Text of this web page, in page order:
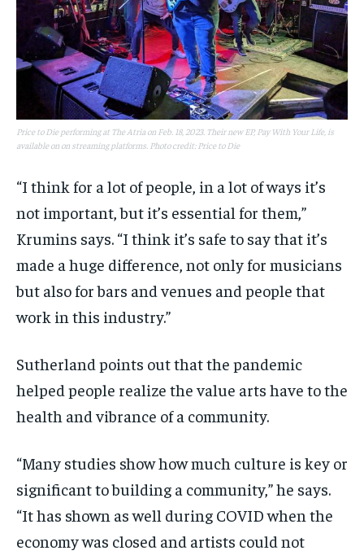
Price to Die performing at The Atria on Feb. 18, 2023. Their new EP, Pay With Your Life, is
available on on streaming platforms. Photo credit: Price to Die
“I think for a lot of people, in a lot of ways it’s
not important, but it’s essential for them,”
Krumins says. “I think it’s safe to say that it’s
made a huge difference, not only for musicians
but also for bars and venues and people that
work in this industry.”
Sutherland points out that the pandemic
helped people realize the value arts have to the
health and vibrance of a community.
“Many studies show how much culture is key or
significant to building a community,” he says.
“It has shown as well during COVID when the
economy was closed and artists could not